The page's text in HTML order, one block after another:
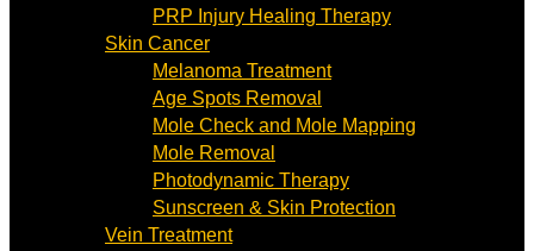
PRP Injury Healing Therapy
Skin Cancer
Melanoma Treatment
Age Spots Removal
Mole Check and Mole Mapping
Mole Removal
Photodynamic Therapy
Sunscreen & Skin Protection
Vein Treatment